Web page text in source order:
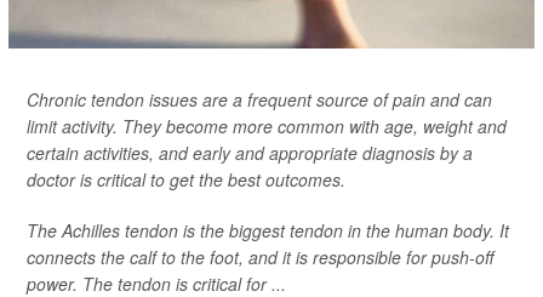
Chronic tendon issues are a frequent source of pain and can
limit activity. They become more common with age, weight and
certain activities, and early and appropriate diagnosis by a
doctor is critical to get the best outcomes.
The Achilles tendon is the biggest tendon in the human body. It
connects the calf to the foot, and it is responsible for push-off
power. The tendon is critical for ...